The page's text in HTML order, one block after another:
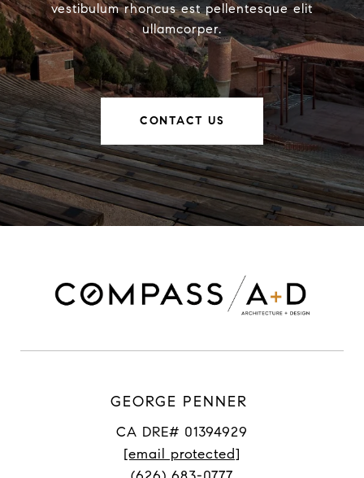
vestibulum rhoncus est pellentesque elit
ullamcorper.
CONTACT US
GEORGE PENNER
CA DRE# 01394929
[email protected]